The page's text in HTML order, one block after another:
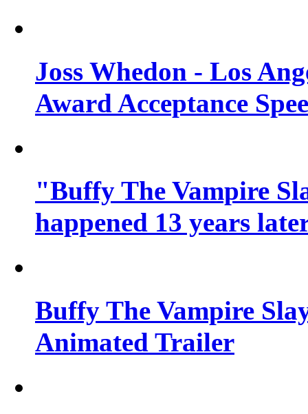
Joss Whedon - Los
Award Acceptance
"Buffy The Vampire
happened 13 years
Buffy The Vampire
Animated Trailer